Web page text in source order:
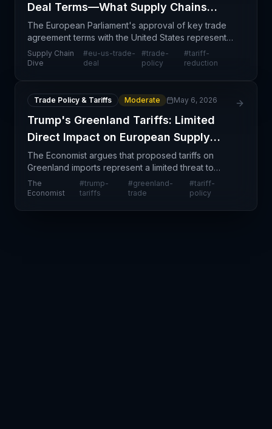
Deal Terms—What Supply Chains
Need to Know
The European Parliament's approval of key trade
agreement terms with the United States represents
a significant milestone in transatlantic commercial
relations, signaling momentum toward formalized tr
Supply Chain
Dive
#eu-us-trade-
deal
#trade-
policy
#tariff-
reduction
Trade Policy & Tariffs Moderate May 6, 2026
Trump's Greenland Tariffs: Limited
Direct Impact on European Supply
Chains
The Economist argues that proposed tariffs on
Greenland imports represent a limited threat to
European supply chains, contrary to broader tariff
escalation concerns. Since Greenland's trade
The
Economist
#trump-
tariffs
#greenland-
trade
#tariff-
policy